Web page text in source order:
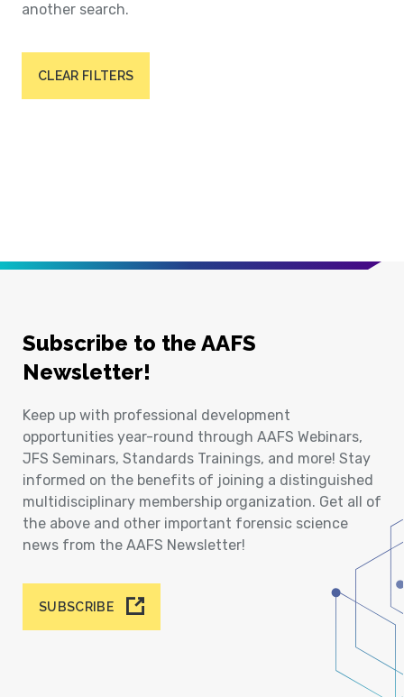
another search.
CLEAR FILTERS
Subscribe to the AAFS
Newsletter!
Keep up with professional development
opportunities year-round through AAFS Webinars,
JFS Seminars, Standards Trainings, and more! Stay
informed on the benefits of joining a distinguished
multidisciplinary membership organization. Get all of
the above and other important forensic science
news from the AAFS Newsletter!
SUBSCRIBE